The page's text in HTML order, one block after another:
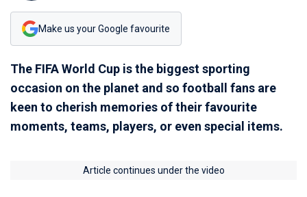
Make us your Google favourite
The FIFA World Cup is the biggest sporting
occasion on the planet and so football fans are
keen to cherish memories of their favourite
moments, teams, players, or even special items.
Article continues under the video